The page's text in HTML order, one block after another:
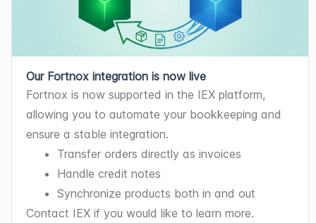
Our Fortnox integration is now live
Fortnox is now supported in the IEX platform,
allowing you to automate your bookkeeping and
ensure a stable integration.
Transfer orders directly as invoices
Handle credit notes
Synchronize products both in and out
Contact IEX if you would like to learn more.